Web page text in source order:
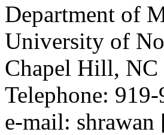
Department of
University of
Chapel Hill,
Telephone:
e-mail: